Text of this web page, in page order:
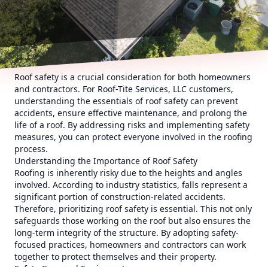
Roof safety is a crucial consideration for both homeowners
and contractors. For Roof-Tite Services, LLC customers,
understanding the essentials of roof safety can prevent
accidents, ensure effective maintenance, and prolong the
life of a roof. By addressing risks and implementing safety
measures, you can protect everyone involved in the roofing
process.
Understanding the Importance of Roof Safety
Roofing is inherently risky due to the heights and angles
involved. According to industry statistics, falls represent a
significant portion of construction-related accidents.
Therefore, prioritizing roof safety is essential. This not only
safeguards those working on the roof but also ensures the
long-term integrity of the structure. By adopting safety-
focused practices, homeowners and contractors can work
together to protect themselves and their property.